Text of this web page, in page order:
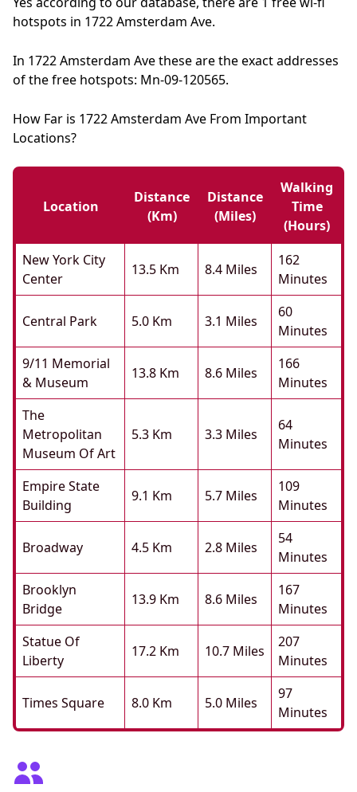
hotspots in 1722 Amsterdam Ave.
In 1722 Amsterdam Ave these are the exact addresses
of the free hotspots: Mn-09-120565.
How Far is 1722 Amsterdam Ave From Important
Locations?
Location
Distance
(km)
Distance
(miles)
Walking
Time
(hours)
New York City
Center
13.5 Km 8.4 Miles
162
Minutes
Central Park 5.0 Km 3.1 Miles
60
Minutes
9/11 Memorial
& Museum
13.8 Km 8.6 Miles
166
Minutes
The
Metropolitan
Museum Of Art
5.3 Km 3.3 Miles
64
Minutes
Empire State
Building
9.1 Km 5.7 Miles
109
Minutes
Broadway 4.5 Km 2.8 Miles
54
Minutes
Brooklyn
Bridge
13.9 Km 8.6 Miles
167
Minutes
Statue Of
Liberty
17.2 Km 10.7 Miles
207
Minutes
Times Square 8.0 Km 5.0 Miles
97
Minutes